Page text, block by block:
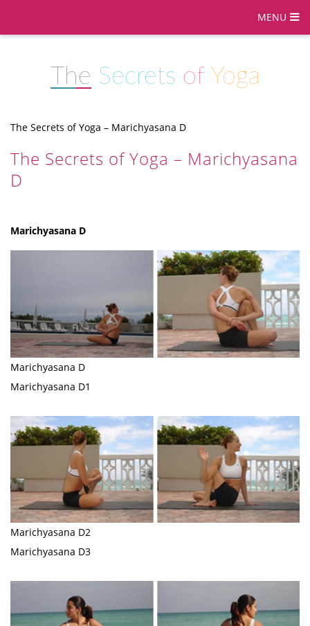
MENU
The Secrets of Yoga
The Secrets of Yoga – Marichyasana D
The Secrets of Yoga – Marichyasana
D
Marichyasana D
Marichyasana D
Marichyasana D1
Marichyasana D2
Marichyasana D3